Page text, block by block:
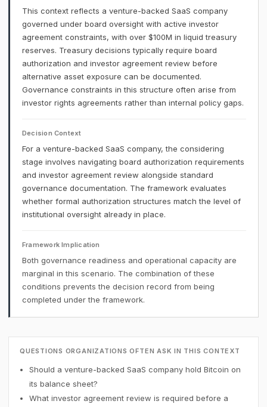
This context reflects a venture-backed SaaS company
governed under board oversight with active investor
agreement constraints, with over $100M in liquid treasury
reserves. Treasury decisions typically require board
authorization and investor agreement review before
alternative asset exposure can be documented.
Governance constraints in this structure often arise from
investor rights agreements rather than internal policy gaps.
Decision Context
For a venture-backed SaaS company, the considering
stage involves navigating board authorization requirements
and investor agreement review alongside standard
governance documentation. The framework evaluates
whether formal authorization structures match the level of
institutional oversight already in place.
Framework Implication
Both governance readiness and operational capacity are
marginal in this scenario. The combination of these
conditions prevents the decision record from being
completed under the framework.
QUESTIONS ORGANIZATIONS OFTEN ASK IN THIS CONTEXT
Should a venture-backed SaaS company hold Bitcoin on
its balance sheet?
What investor agreement review is required before a